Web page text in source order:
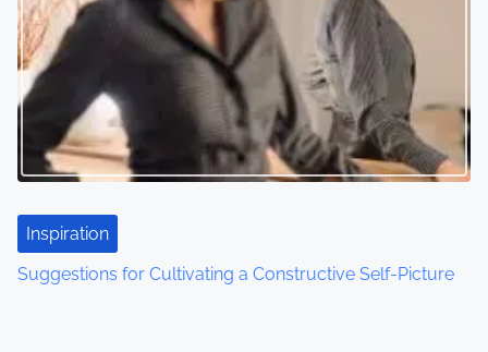
Inspiration
Suggestions for Cultivating a Constructive Self-Picture